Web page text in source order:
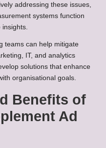
addressing these issues,
systems function
teams can help mitigate
IT, and analytics
solutions that enhance
organisational goals.
Benefits of
Ad